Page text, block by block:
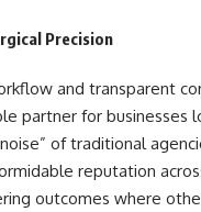
Precision
and transparent
partner for businesses
of traditional
reputation
outcomes where